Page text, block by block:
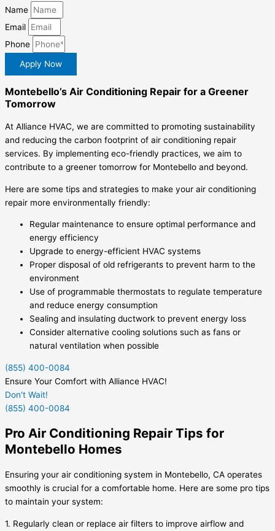
Name
Email
Phone
Apply Now
Montebello’s Air Conditioning Repair for a Greener
Tomorrow
At Alliance HVAC, we are committed to promoting sustainability
and reducing the carbon footprint of air conditioning repair
services. By implementing eco-friendly practices, we aim to
contribute to a greener tomorrow for Montebello and beyond.
Here are some tips and strategies to make your air conditioning
repair more environmentally friendly:
Regular maintenance to ensure optimal performance and
energy efficiency
Upgrade to energy-efficient HVAC systems
Proper disposal of old refrigerants to prevent harm to the
environment
Use of programmable thermostats to regulate temperature
and reduce energy consumption
Sealing and insulating ductwork to prevent energy loss
Consider alternative cooling solutions such as fans or
natural ventilation when possible
(855) 400-0084
Ensure Your Comfort with Alliance HVAC!
Don't Wait!
(855) 400-0084
Pro Air Conditioning Repair Tips for
Montebello Homes
Ensuring your air conditioning system in Montebello, CA operates
smoothly is crucial for a comfortable home. Here are some pro tips
to maintain your system:
1. Regularly clean or replace air filters to improve airflow and